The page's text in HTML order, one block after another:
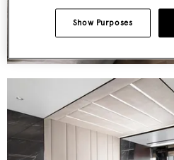
Show Purposes